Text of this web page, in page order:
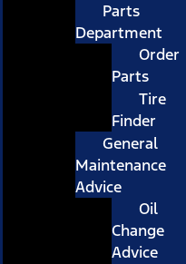
Parts
Department
Order
Parts
Tire
Finder
General
Maintenance
Advice
Oil
Change
Advice